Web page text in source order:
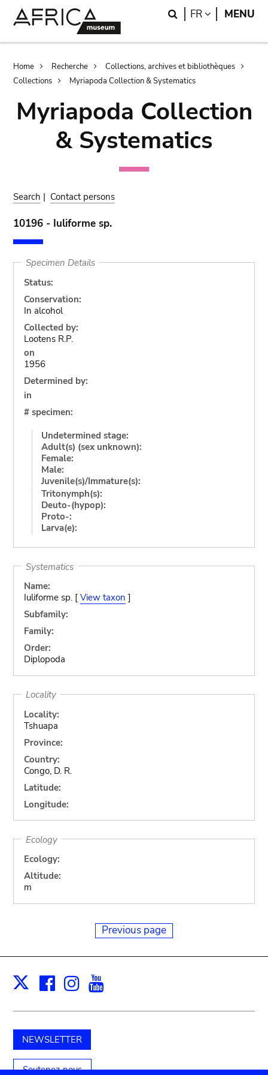
Search
FR LANGUAGE
MENU
Breadcrumb
Home Recherche
Collections, archives et bibliothèques
Collections
Myriapoda Collection & Systematics
Myriapoda Collection
& Systematics
Search | Contact persons
10196 - Iuliforme sp.
Specimen Details
Status:
Conservation:
In alcohol
Collected by:
Lootens R.P.
on
1956
Determined by:
in
# specimen:
Undetermined stage:
Adult(s) (sex unknown):
Female:
Male:
Juvenile(s)/Immature(s):
Tritonymph(s):
Deuto-(hypop):
Proto-:
Larva(e):
Systematics
Name:
Iuliforme sp. [ View taxon ]
Subfamily:
Family:
Order:
Diplopoda
Locality
Locality:
Tshuapa
Province:
Country:
Congo, D. R.
Latitude:
Longitude:
Ecology
Ecology:
Altitude:
m
Previous page
X Facebook
Instagram
NEWSLETTER
Soutenez-nous